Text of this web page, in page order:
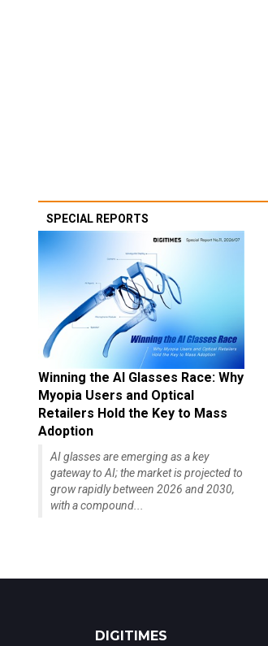
SPECIAL REPORTS
Winning the AI Glasses Race: Why
Myopia Users and Optical
Retailers Hold the Key to Mass
Adoption
AI glasses are emerging as a key
gateway to AI; the market is projected to
grow rapidly between 2026 and 2030,
with a compound...
DIGITIMES